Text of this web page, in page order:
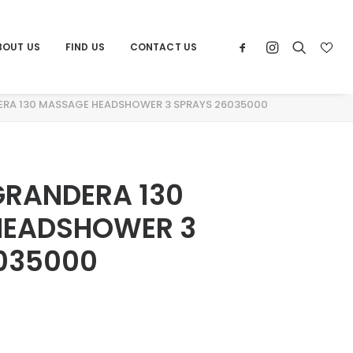
US FIND US CONTACT US
130 MASSAGE HEADSHOWER 3 SPRAYS 26035000
130
3